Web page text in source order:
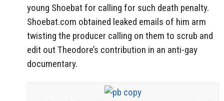
young Shoebat for calling for such death penalty.
Shoebat.com obtained leaked emails of him arm
twisting the producer calling on them to scrub and
edit out Theodore’s contribution in an anti-gay
documentary.